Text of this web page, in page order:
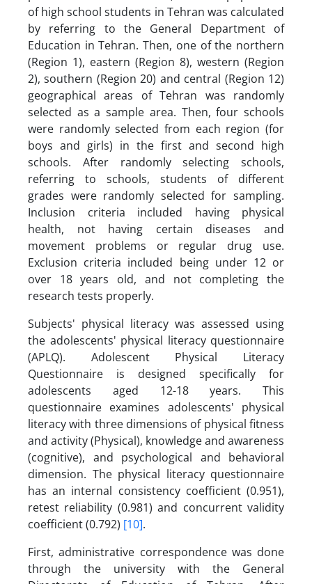
of high school students in Tehran was calculated
by referring to the General Department of
Education in Tehran. Then, one of the northern
(Region 1), eastern (Region 8), western (Region
2), southern (Region 20) and central (Region 12)
geographical areas of Tehran was randomly
selected as a sample area. Then, four schools
were randomly selected from each region (for
boys and girls) in the first and second high
schools. After randomly selecting schools,
referring to schools, students of different
grades were randomly selected for sampling.
Inclusion criteria included having physical
health, not having certain diseases and
movement problems or regular drug use.
Exclusion criteria included being under 12 or
over 18 years old, and not completing the
research tests properly.
Subjects' physical literacy was assessed using
the adolescents' physical literacy questionnaire
(APLQ). Adolescent Physical Literacy
Questionnaire is designed specifically for
adolescents aged 12-18 years. This
questionnaire examines adolescents' physical
literacy with three dimensions of physical fitness
and activity (Physical), knowledge and awareness
(cognitive), and psychological and behavioral
dimension. The physical literacy questionnaire
has an internal consistency coefficient (0.951),
retest reliability (0.981) and concurrent validity
coefficient (0.792) [10].
First, administrative correspondence was done
through the university with the General